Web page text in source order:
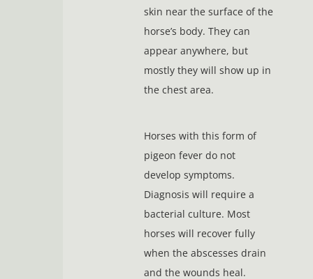
skin near the surface of the
horse’s body. They can
appear anywhere, but
mostly they will show up in
the chest area.
Horses with this form of
pigeon fever do not
develop symptoms.
Diagnosis will require a
bacterial culture. Most
horses will recover fully
when the abscesses drain
and the wounds heal.